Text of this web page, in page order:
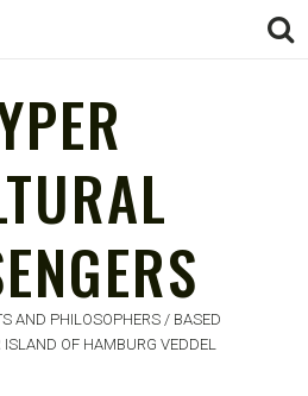
AND PHILOSOPHERS / BASED
ISLAND OF HAMBURG VEDDEL